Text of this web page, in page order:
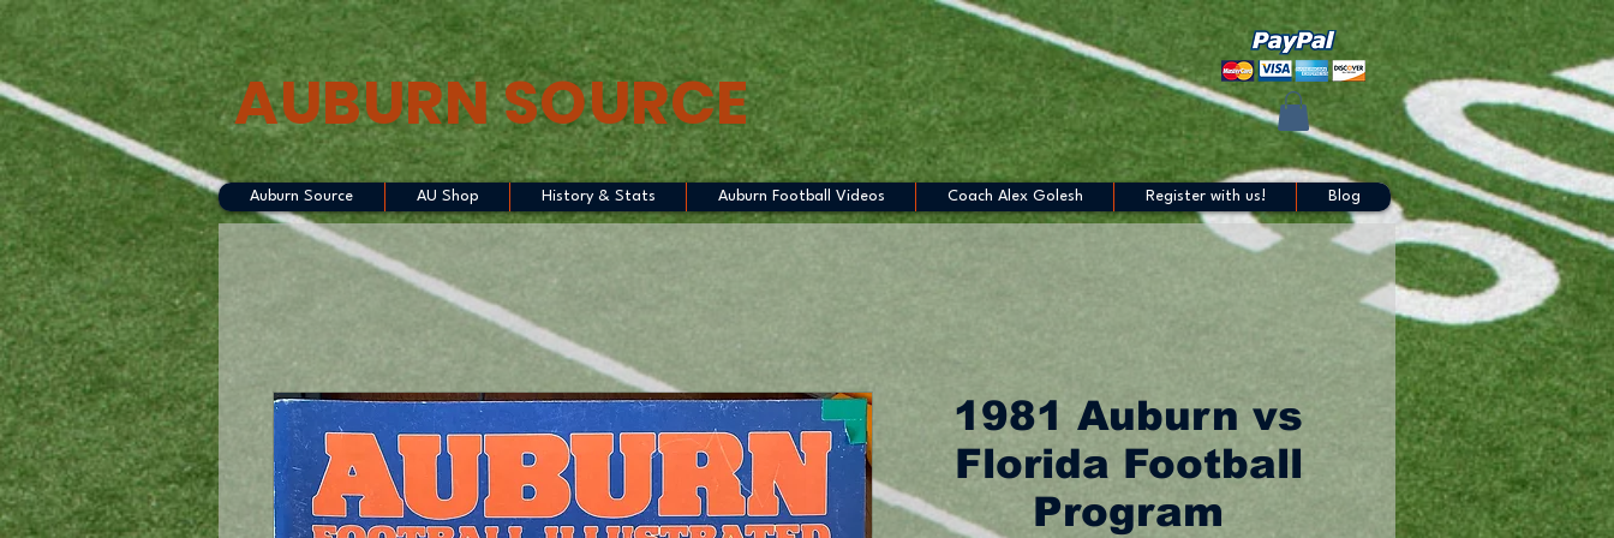
AUBURN SOURCE
1981 Auburn vs
Florida Football
Program
Auburn Source AU Shop History & Stats Auburn Football Videos Coach Alex Golesh Register with us! Blog